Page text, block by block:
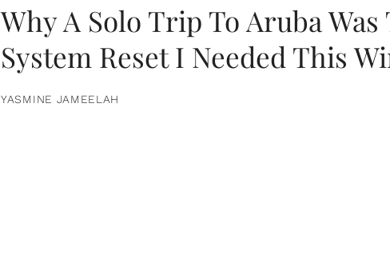
Why A Solo Trip To Aruba
System Reset I Needed This
YASMINE JAMEELAH